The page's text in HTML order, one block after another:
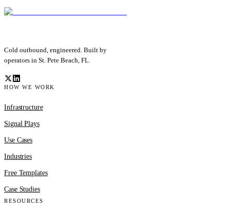
Cold outbound, engineered. Built by
operators in St. Pete Beach, FL.
HOW WE WORK
Infrastructure
Signal Plays
Use Cases
Industries
Free Templates
Case Studies
RESOURCES